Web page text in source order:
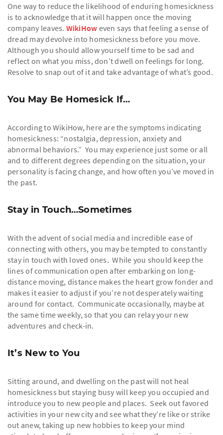
One way to reduce the likelihood of enduring homesickness
is to acknowledge that it will happen once the moving
company leaves. WikiHow even says that feeling a sense of
dread may devolve into homesickness before you move.
Although you should allow yourself time to be sad and
reflect on what you miss, don’t dwell on feelings for long.
Resolve to snap out of it and take advantage of what’s good.
You May Be Homesick If…
According to WikiHow, here are the symptoms indicating
homesickness: “nostalgia, depression, anxiety and
abnormal behaviors.” You may experience just some or all
and to different degrees depending on the situation, your
personality is facing change, and how often you’ve moved in
the past.
Stay in Touch…Sometimes
With the advent of social media and incredible ease of
connecting with others, you may be tempted to constantly
stay in touch with loved ones. While you should keep the
lines of communication open after embarking on long-
distance moving, distance makes the heart grow fonder and
makes it easier to adjust if you’re not desperately waiting
around for contact. Communicate occasionally, maybe at
the same time weekly, so that you can relay your new
adventures and check-in.
It’s New to You
Sitting around, and dwelling on the past will not heal
homesickness but staying busy will keep you occupied and
introduce you to new people and places. Seek out favored
activities in your new city and see what they’re like or strike
out anew, taking up new hobbies to keep your mind